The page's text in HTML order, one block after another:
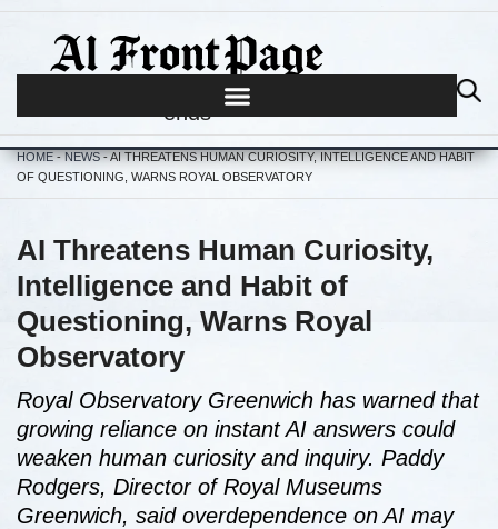
Journalism begins where hype
ends
HOME-NEWS-AI THREATENS HUMAN CURIOSITY, INTELLIGENCE AND HABIT
OF QUESTIONING, WARNS ROYAL OBSERVATORY
AI Threatens Human Curiosity,
Intelligence and Habit of
Questioning, Warns Royal
Observatory
Royal Observatory Greenwich has warned that
growing reliance on instant AI answers could
weaken human curiosity and inquiry. Paddy
Rodgers, Director of Royal Museums
Greenwich, said overdependence on AI may